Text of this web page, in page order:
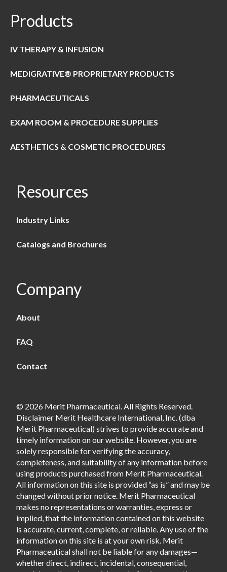
Products
IV THERAPY & INFUSION
MEDIGRATIVE® PROPRIETARY PRODUCTS
PHARMACEUTICALS
EXAM ROOM & PROCEDURE SUPPLIES
AESTHETICS & COSMETIC PROCEDURES
Resources
Industry Links
Catalogs and Brochures
Company
About
FAQ
Contact
© 2026 Merit Pharmaceutical. All Rights Reserved.
Disclaimer Merit Healthcare International, Inc. (dba
Merit Pharmaceutical) strives to provide accurate and
timely information on our website. However, you are
solely responsible for verifying the accuracy,
completeness, and suitability of any information before
using products purchased from Merit Pharmaceutical.
All information on this site is provided “as is” and may be
changed without prior notice. Merit Pharmaceutical
makes no representations or warranties, express or
implied, that the information contained on this website
is accurate, current, complete, or reliable. Any use of the
information on this site is at your own risk. Merit
Pharmaceutical shall not be liable for any damages—
whether direct, indirect, incidental, consequential,